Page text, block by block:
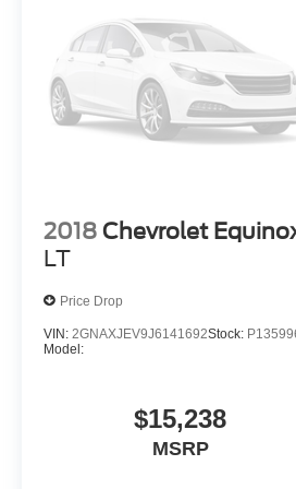
2018 Chevrolet
LT
Price Drop
VIN: 2GNAXJEV9J6141692Stock:
Model:
$15,238
MSRP